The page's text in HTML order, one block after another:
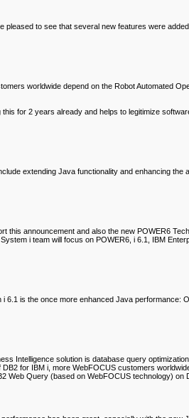
to see that several new features were
worldwide depend on the Robot Automated
for 2 years already and helps to legitimize
extending Java functionality and enhancing the
this announcement and also the new POWER6
i team will focus on POWER6, i 6.1, IBM
is the once more enhanced Java performance:
Intelligence solution is database query
for IBM i, more WebFOCUS customers
Web Query (based on WebFOCUS technology) on